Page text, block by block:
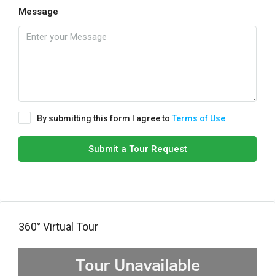
Message
By submitting this form I agree toTerms of Use
Submit a Tour Request
360° Virtual Tour